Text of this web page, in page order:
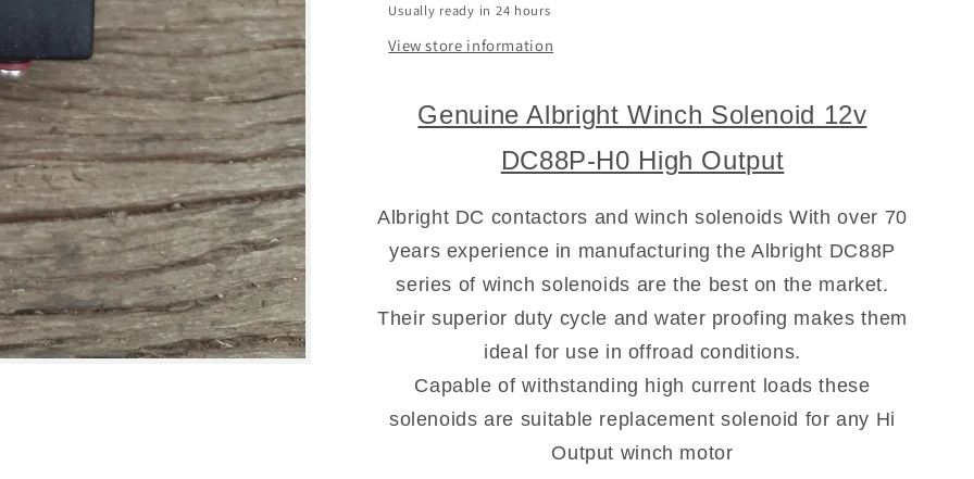
Usually ready in 24 hours
View store information
Genuine Albright Winch Solenoid 12v
DC88P-H0 High Output
Albright DC contactors and winch solenoids With over 70
years experience in manufacturing the Albright DC88P
series of winch solenoids are the best on the market.
Their superior duty cycle and water proofing makes them
ideal for use in offroad conditions.
Capable of withstanding high current loads these
solenoids are suitable replacement solenoid for any Hi
Output winch motor